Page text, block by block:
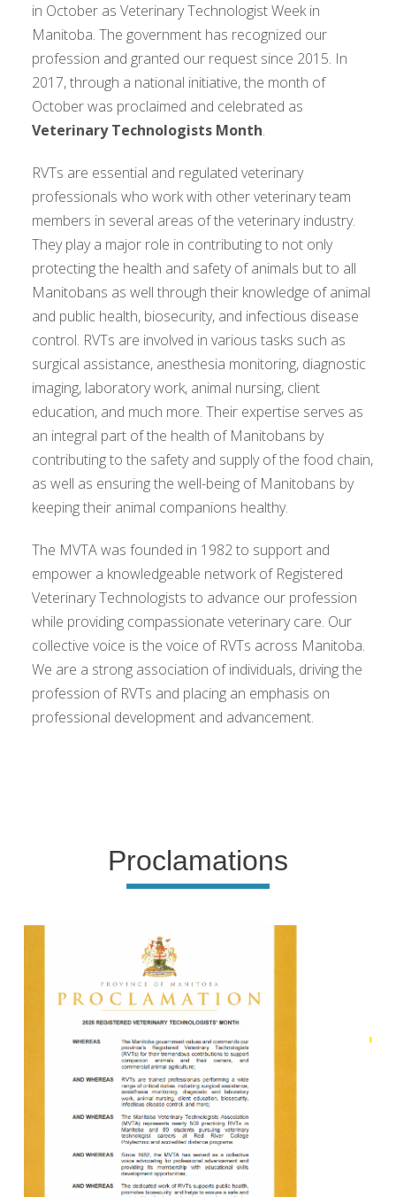
in October as Veterinary Technologist Week in
Manitoba. The government has recognized our
profession and granted our request since 2015. In
2017, through a national initiative, the month of
October was proclaimed and celebrated as
Veterinary Technologists Month.
RVTs are essential and regulated veterinary
professionals who work with other veterinary team
members in several areas of the veterinary industry.
They play a major role in contributing to not only
protecting the health and safety of animals but to all
Manitobans as well through their knowledge of animal
and public health, biosecurity, and infectious disease
control. RVTs are involved in various tasks such as
surgical assistance, anesthesia monitoring, diagnostic
imaging, laboratory work, animal nursing, client
education, and much more. Their expertise serves as
an integral part of the health of Manitobans by
contributing to the safety and supply of the food chain,
as well as ensuring the well-being of Manitobans by
keeping their animal companions healthy.
The MVTA was founded in 1982 to support and
empower a knowledgeable network of Registered
Veterinary Technologists to advance our profession
while providing compassionate veterinary care. Our
collective voice is the voice of RVTs across Manitoba.
We are a strong association of individuals, driving the
profession of RVTs and placing an emphasis on
professional development and advancement.
Proclamations